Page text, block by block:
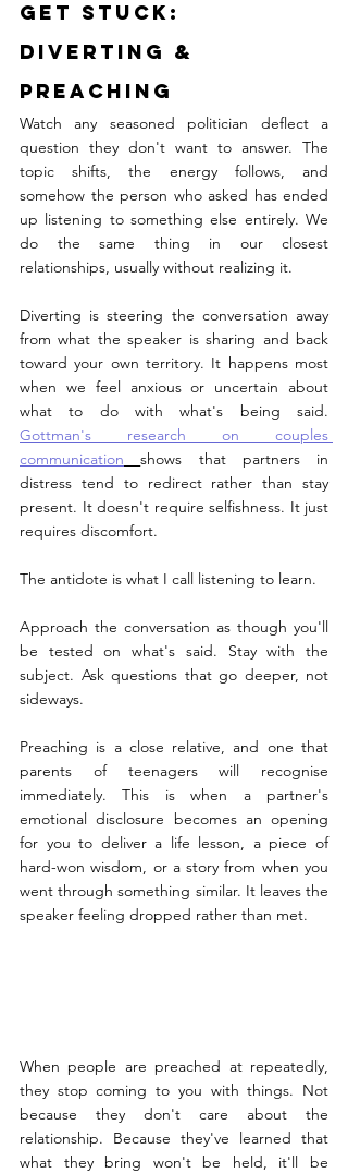
Get STUCK:
Diverting &
Preaching
Watch any seasoned politician deflect a
question they don't want to answer. The
topic shifts, the energy follows, and
somehow the person who asked has ended
up listening to something else entirely. We
do the same thing in our closest
relationships, usually without realizing it.
Diverting is steering the conversation away
from what the speaker is sharing and back
toward your own territory. It happens most
when we feel anxious or uncertain about
Gottman's research on couples
communication
shows that partners in
distress tend to redirect rather than stay
present. It doesn't require selfishness. It just
requires discomfort.
The antidote is what I call listening to learn.
Approach the conversation as though you'll
be tested on what's said. Stay with the
subject. Ask questions that go deeper, not
sideways.
Preaching is a close relative, and one that
parents of teenagers will recognise
immediately. This is when a partner's
emotional disclosure becomes an opening
for you to deliver a life lesson, a piece of
hard-won wisdom, or a story from when you
went through something similar. It leaves the
speaker feeling dropped rather than met.
When people are preached at repeatedly,
they stop coming to you with things. Not
because they don't care about the
relationship. Because they've learned that
what they bring won't be held, it'll be